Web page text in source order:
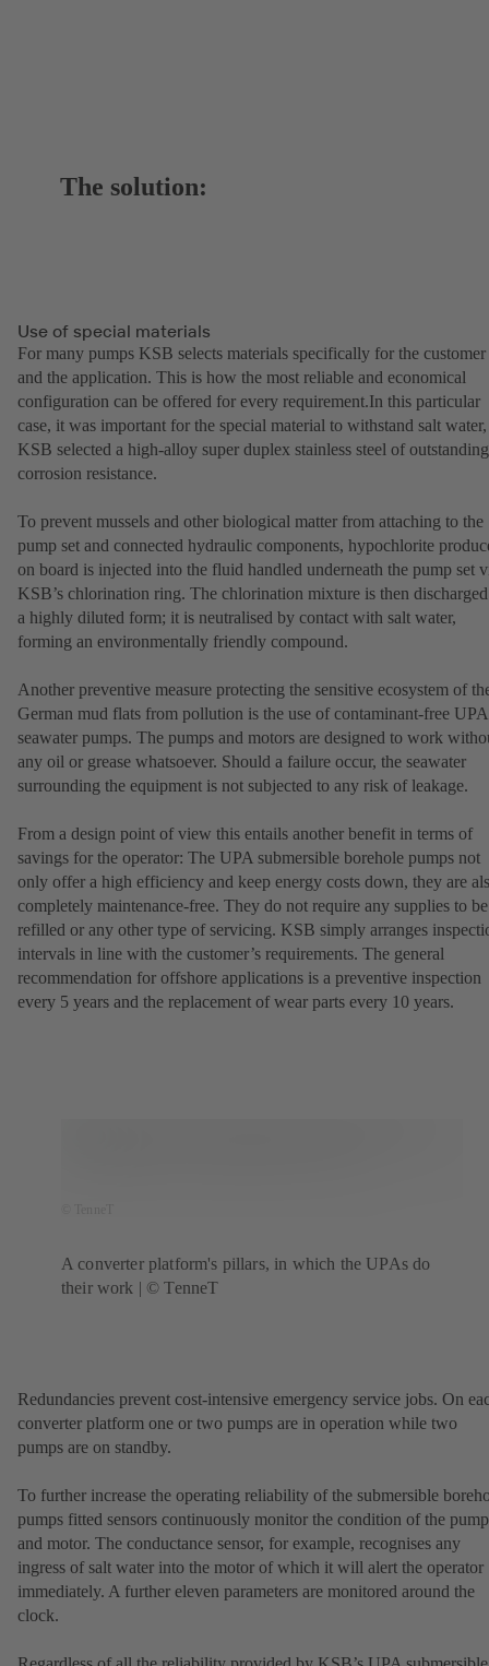
The solution:
Use of special materials
For many pumps KSB selects materials specifically for the customer
and the application. This is how the most reliable and economical
configuration can be offered for every requirement.In this particular
case, it was important for the special material to withstand salt
KSB selected a high-alloy super duplex stainless steel of outstanding
corrosion resistance.
To prevent mussels and other biological matter from attaching to the
pump set and connected hydraulic components, hypochlorite
on board is injected into the fluid handled underneath the pump set
KSB’s chlorination ring. The chlorination mixture is then
a highly diluted form; it is neutralised by contact with salt water,
forming an environmentally friendly compound.
Another preventive measure protecting the sensitive ecosystem of
German mud flats from pollution is the use of contaminant-free UPA
seawater pumps. The pumps and motors are designed to work
any oil or grease whatsoever. Should a failure occur, the seawater
surrounding the equipment is not subjected to any risk of leakage.
From a design point of view this entails another benefit in terms of
savings for the operator: The UPA submersible borehole pumps not
only offer a high efficiency and keep energy costs down, they are
completely maintenance-free. They do not require any supplies to be
refilled or any other type of servicing. KSB simply arranges
intervals in line with the customer’s requirements. The general
recommendation for offshore applications is a preventive inspection
every 5 years and the replacement of wear parts every 10 years.
A converter platform's pillars, in which the UPAs do
their work | © TenneT
Redundancies prevent cost-intensive emergency service jobs. On
converter platform one or two pumps are in operation while two
pumps are on standby.
To further increase the operating reliability of the submersible
pumps fitted sensors continuously monitor the condition of the
and motor. The conductance sensor, for example, recognises any
ingress of salt water into the motor of which it will alert the operator
immediately. A further eleven parameters are monitored around the
clock.